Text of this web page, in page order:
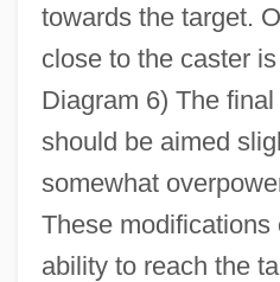
towards the target.
close to the caster
Diagram 6) The
should be aimed
somewhat
These modifications
ability to reach the